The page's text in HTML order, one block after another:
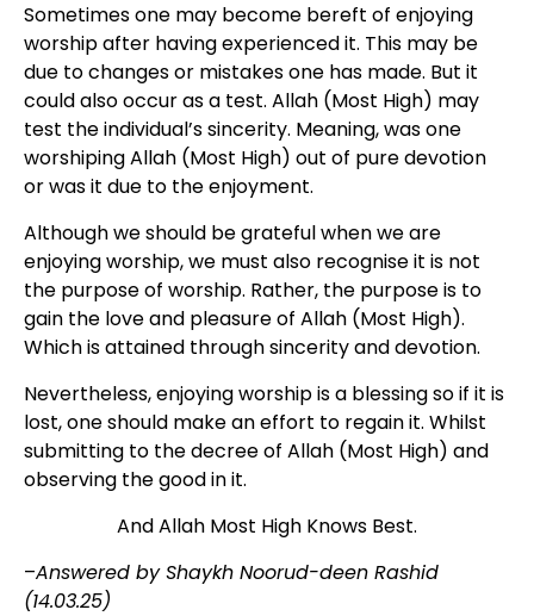
Sometimes one may become bereft of enjoying
worship after having experienced it. This may be
due to changes or mistakes one has made. But it
could also occur as a test. Allah (Most High) may
test the individual’s sincerity. Meaning, was one
worshiping Allah (Most High) out of pure devotion
or was it due to the enjoyment.
Although we should be grateful when we are
enjoying worship, we must also recognise it is not
the purpose of worship. Rather, the purpose is to
gain the love and pleasure of Allah (Most High).
Which is attained through sincerity and devotion.
Nevertheless, enjoying worship is a blessing so if it is
lost, one should make an effort to regain it. Whilst
submitting to the decree of Allah (Most High) and
observing the good in it.
And Allah Most High Knows Best.
–Answered by Shaykh Noorud-deen Rashid
(14.03.25)